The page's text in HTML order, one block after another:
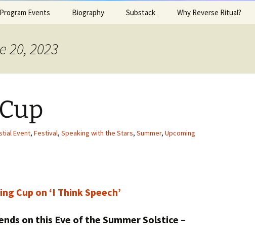
Events Biography Substack Why Reverse Ritual?
20, 2023
Event, Festival, Speaking with the Stars, Summer, Upcoming
Cup on ‘I Think Speech’
on this Eve of the Summer Solstice –